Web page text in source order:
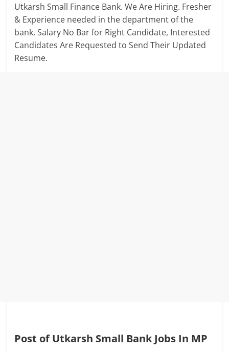
Utkarsh Small Finance Bank. We Are Hiring. Fresher
& Experience needed in the department of the
bank. Salary No Bar for Right Candidate, Interested
Candidates Are Requested to Send Their Updated
Resume.
Post of Utkarsh Small Bank Jobs In MP